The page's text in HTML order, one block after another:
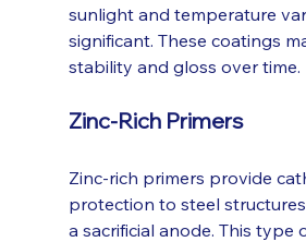
sunlight and temperature
significant. These coatings
stability and gloss over time.
Zinc-Rich Primers
Zinc-rich primers provide
protection to steel
a sacrificial anode. This type